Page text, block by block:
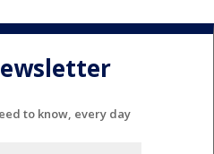
to know, every day